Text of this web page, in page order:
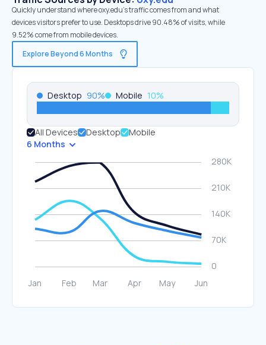
Quickly understand where oxy.edu’s traffic comes from and what
devices visitors prefer to use. Desktops drive 90.48% of visits, while
9.52% come from mobile devices.
Explore Beyond 6 Months
Desktop 90% Mobile 10%
All Devices Desktop
Mobile
6 Months